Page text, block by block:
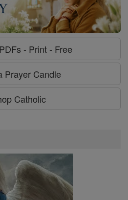
- Print - Free
Prayer Candle
Catholic